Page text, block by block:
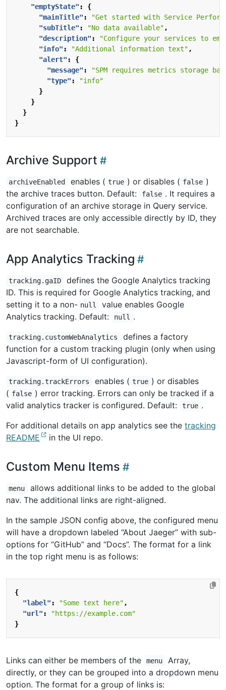
"emptyState" :
{
"mainTitle" :
"Get started with Service
"subTitle" : "No data available" ,
"description" :
"Configure your services to
"info" : "Additional information text" ,
"alert" :
{
"message" :
"SPM requires metrics storage
"type" :
"info"
}
}
}
}
Archive Support
archiveEnabled enables ( true ) or disables ( false )
the archive traces button. Default:
false . It requires a
configuration of an archive storage in Query service.
Archived traces are only accessible directly by ID, they
are not searchable.
App Analytics Tracking
tracking.gaID
defines the Google Analytics tracking
ID. This is required for Google Analytics tracking, and
setting it to a non- null
value enables Google
Analytics tracking. Default:
null .
tracking.customWebAnalytics
defines a factory
function for a custom tracking plugin (only when using
Javascript-form of UI configuration).
tracking.trackErrors enables ( true ) or disables
( false ) error tracking. Errors can only be tracked if a
valid analytics tracker is configured. Default:
true .
For additional details on app analytics see the tracking
README
in the UI repo.
Custom Menu Items
menu
allows additional links to be added to the global
nav. The additional links are right-aligned.
In the sample JSON config above, the configured menu
will have a dropdown labeled “About Jaeger” with sub-
options for “GitHub” and “Docs”. The format for a link
in the top right menu is as follows:
{
"label" : "Some text here" ,
"url" :
"https://example.com"
}
Links can either be members of the menu
Array,
directly, or they can be grouped into a dropdown menu
option. The format for a group of links is: